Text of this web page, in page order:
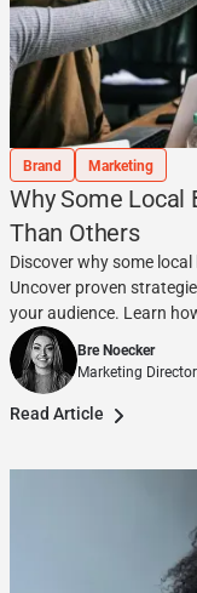
Brand Marketing
Why Some Local
Than Others
Discover why some
Uncover proven
your audience. Learn
Bre Noecker
Marketing Director
Read Article